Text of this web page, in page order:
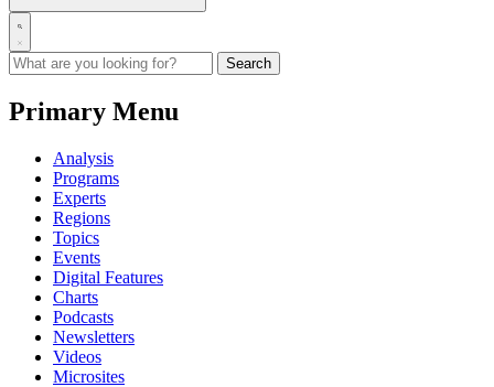
Primary Menu
Analysis
Programs
Experts
Regions
Topics
Events
Digital Features
Charts
Podcasts
Newsletters
Videos
Microsites